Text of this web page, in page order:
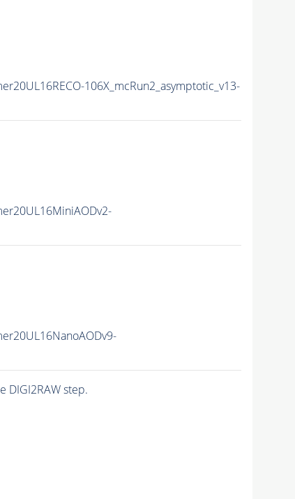
106X_mcRun2_asymptotic_v13-
DIGI2RAW step.